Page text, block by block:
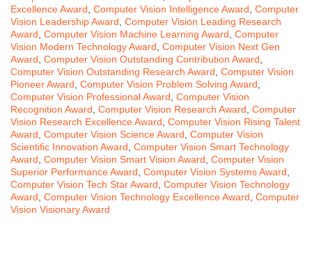
Excellence Award, Computer Vision Intelligence Award, Computer
Vision Leadership Award, Computer Vision Leading Research
Award, Computer Vision Machine Learning Award, Computer
Vision Modern Technology Award, Computer Vision Next Gen
Award, Computer Vision Outstanding Contribution Award,
Computer Vision Outstanding Research Award, Computer Vision
Pioneer Award, Computer Vision Problem Solving Award,
Computer Vision Professional Award, Computer Vision
Recognition Award, Computer Vision Research Award, Computer
Vision Research Excellence Award, Computer Vision Rising Talent
Award, Computer Vision Science Award, Computer Vision
Scientific Innovation Award, Computer Vision Smart Technology
Award, Computer Vision Smart Vision Award, Computer Vision
Superior Performance Award, Computer Vision Systems Award,
Computer Vision Tech Star Award, Computer Vision Technology
Award, Computer Vision Technology Excellence Award, Computer
Vision Visionary Award